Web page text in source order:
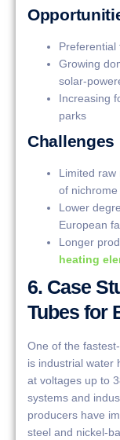
Preferential
Growing
solar-
Increasing
parks
Challenges
Limited
of
Lower
European
Longer
heating
6. Case
Tubes for
One of the
is industrial water
at voltages up to
systems and
producers have
steel and nickel-